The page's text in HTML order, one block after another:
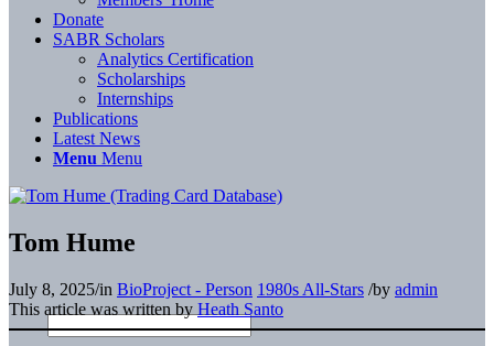
Donate
SABR Scholars
Analytics Certification
Scholarships
Internships
Publications
Latest News
Menu Menu
Tom Hume
July 8, 2025/in BioProject - Person 1980s All-Stars /by admin
This article was written by Heath Santo